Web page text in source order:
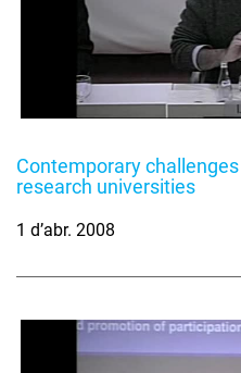
Contemporary
research universities
1 d’abr. 2008